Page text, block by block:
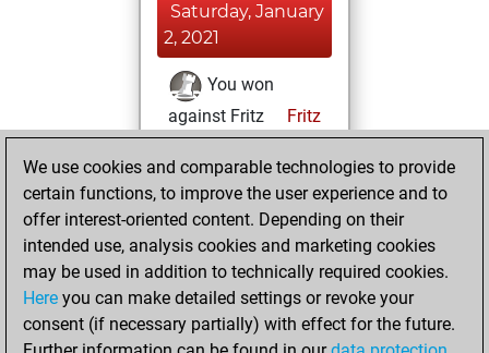
Saturday, January
2, 2021
You won
against Fritz
Fritz
BeautyScore of 347
new Elo of 1636
Thursday,
December 17,
2020
We use cookies and comparable technologies to provide
certain functions, to improve the user experience and to
offer interest-oriented content. Depending on their
intended use, analysis cookies and marketing cookies
may be used in addition to technically required cookies.
Here you can make detailed settings or revoke your
consent (if necessary partially) with effect for the future.